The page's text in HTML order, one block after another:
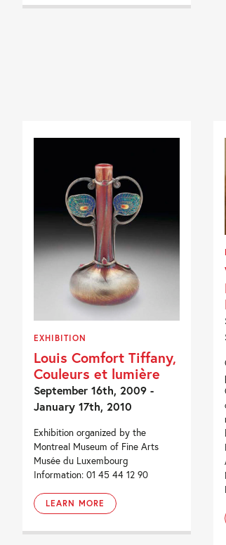
EXHIBITION
Louis Comfort Tiffany,
Couleurs et lumière
September 16th, 2009 -
January 17th, 2010
Exhibition organized by the
Montreal Museum of Fine Arts
Musée du Luxembourg
Information: 01 45 44 12 90
LEARN MORE